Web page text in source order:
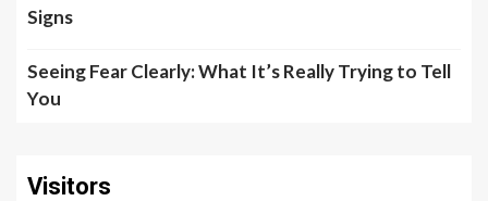
Signs
Seeing Fear Clearly: What It’s Really Trying to Tell
You
Visitors